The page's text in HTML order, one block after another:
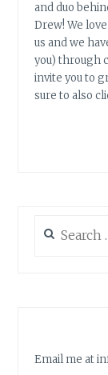
and duo
Drew! We
us and we
you) through
invite you to
sure to also
for:
Email me at